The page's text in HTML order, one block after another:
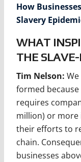
How
Slavery
WHAT
THE
Tim Nelson:
formed
requires
million) or more
their efforts to
chain.
businesses